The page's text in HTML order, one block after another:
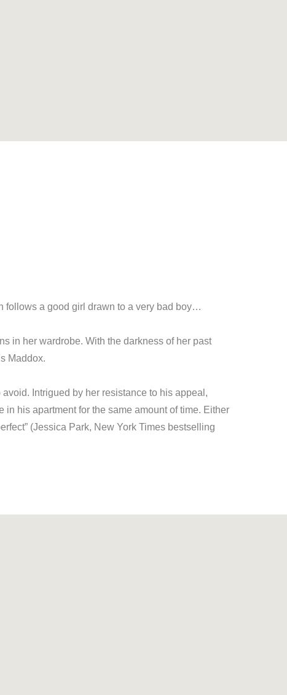
follows a good girl drawn to a very bad boy…
in her wardrobe. With the darkness of her past
Maddox.
Intrigued by her resistance to his appeal,
his apartment for the same amount of time. Either
(Jessica Park, New York Times bestselling